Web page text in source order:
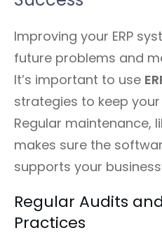
Improving your ERP
future problems and
It’s important to use
strategies to keep
Regular maintenance,
makes sure the
supports your
Regular Audits
Practices